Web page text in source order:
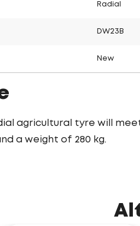
Radial
DW23B
New
agricultural tyre will
a weight of 280 kg.